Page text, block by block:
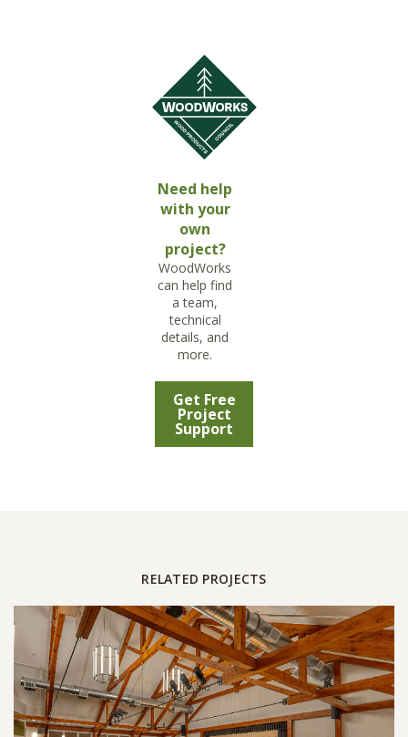
Need help
with your
own
project?
WoodWorks
can help find
a team,
technical
details, and
more.
Get Free
Project
Support
RELATED PROJECTS